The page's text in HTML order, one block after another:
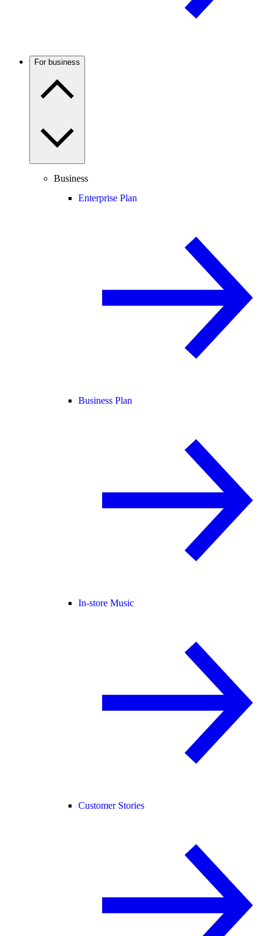
For business
Business
Enterprise Plan
Business Plan
In-store Music
Customer Stories